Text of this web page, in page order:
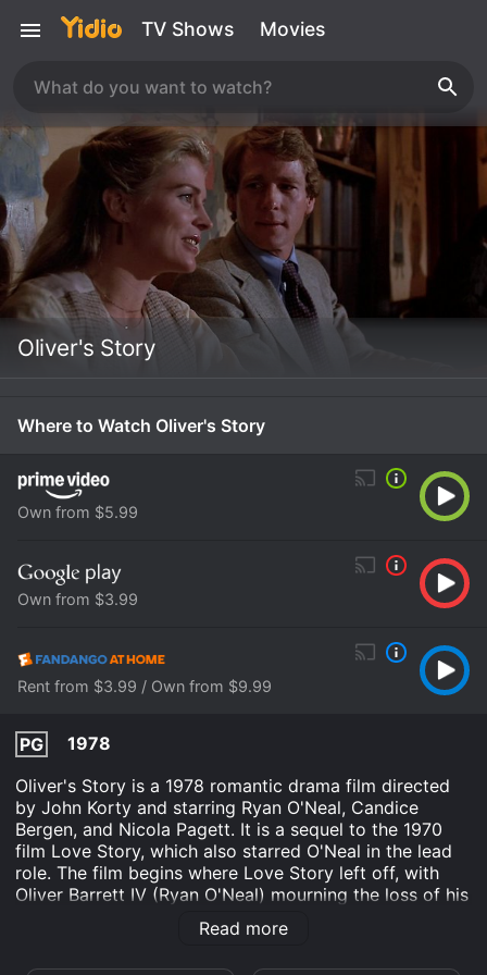
TV Shows Movies
Oliver's Story
Where to Watch Oliver's Story
Own from $5.99
Own from $3.99
Rent from $3.99 / Own from $9.99
PG
1978
Oliver's Story is a 1978 romantic drama film directed
by John Korty and starring Ryan O'Neal, Candice
Bergen, and Nicola Pagett. It is a sequel to the 1970
film Love Story, which also starred O'Neal in the lead
role. The film begins where Love Story left off, with
Oliver Barrett IV (Ryan O'Neal) mourning the loss of his
wife Jenny (Ali MacGraw). Oliver is now a successful
lawyer in New York City, but he is still struggling to
Read more